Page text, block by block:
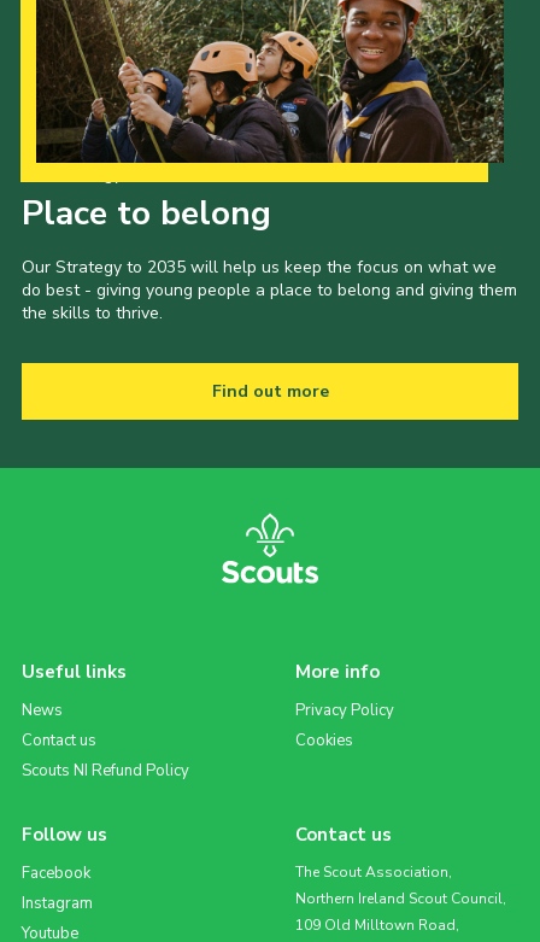
Place to belong
Our Strategy to 2035 will help us keep the focus on what we
do best - giving young people a place to belong and giving them
the skills to thrive.
Find out more
Useful links
News
Contact us
Scouts NI Refund Policy
More info
Privacy Policy
Cookies
Follow us
Facebook
Instagram
Youtube
Contact us
The Scout Association,
Northern Ireland Scout Council,
109 Old Milltown Road,